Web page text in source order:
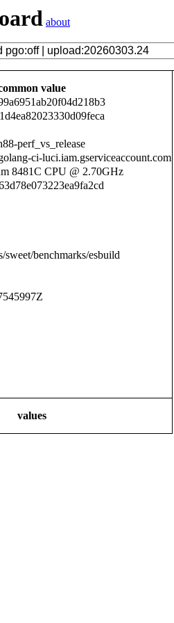
about
value
perf_vs_release
ci-luci.iam.gserviceaccount.com
8481C CPU @ 2.70GHz
sweet/benchmarks/esbuild
values